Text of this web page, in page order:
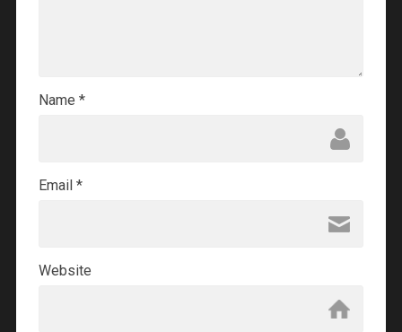
Name *
Email *
Website